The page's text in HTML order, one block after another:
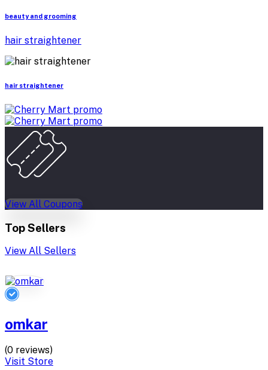
beauty and grooming
hair straightener
hair straightener
View All Coupons
Top Sellers
View All Sellers
omkar
(0 reviews)
Visit Store